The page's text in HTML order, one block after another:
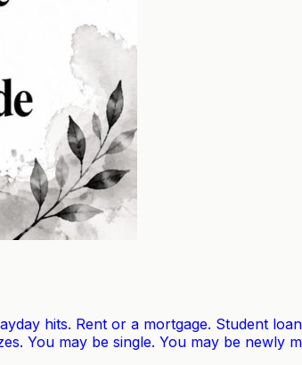
hits. Rent or a mortgage. Student
You may be single. You may be newly